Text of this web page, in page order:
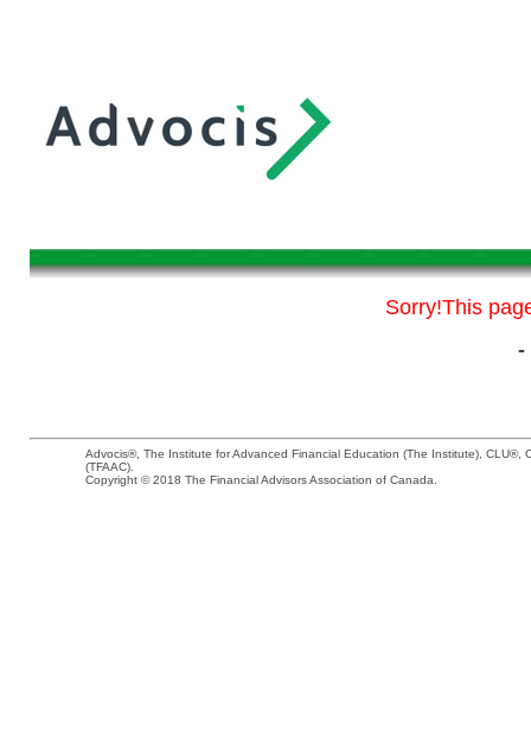
Sorry!This
-
Advocis®, The Institute for Advanced Financial Education (The Institute),
(TFAAC).
Copyright © 2018 The Financial Advisors Association of Canada.